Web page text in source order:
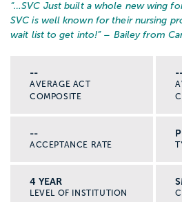
“…SVC Just built a whole new wing
SVC is well known for their nursing
wait list to get into!” – Bailey from
--
AVERAGE ACT
COMPOSITE
--
ACCEPTANCE RATE
4 YEAR
LEVEL OF INSTITUTION